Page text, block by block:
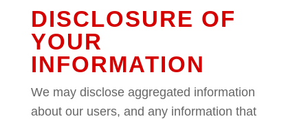
DISCLOSURE OF
YOUR
INFORMATION
We may disclose aggregated information
about our users, and any information that